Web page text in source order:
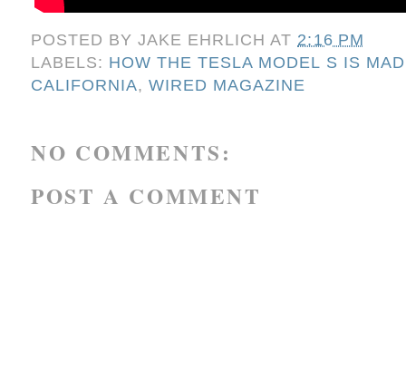
POSTED BYJAKE EHRLICH AT 2:16 PM
LABELS: HOW THE TESLA MODEL S IS
CALIFORNIA,WIRED MAGAZINE
NO COMMENTS:
POST A COMMENT